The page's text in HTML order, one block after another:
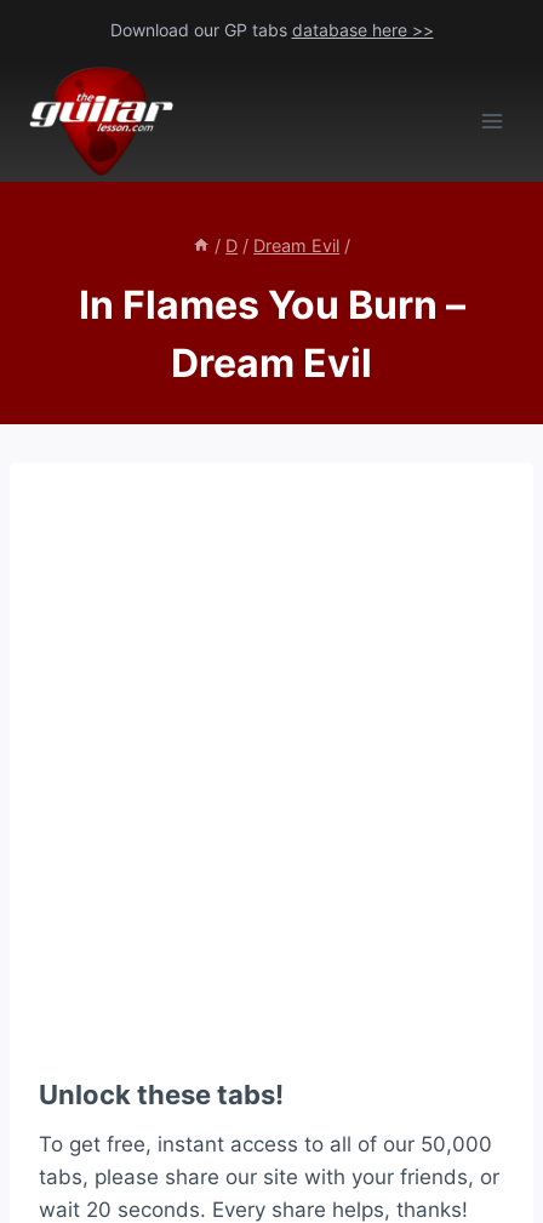
content
Download our GP tabs database here >>
/ D / Dream Evil /
In Flames You Burn –
Dream Evil
Unlock these tabs!
To get free, instant access to all of our 50,000
tabs, please share our site with your friends, or
wait 20 seconds. Every share helps, thanks!